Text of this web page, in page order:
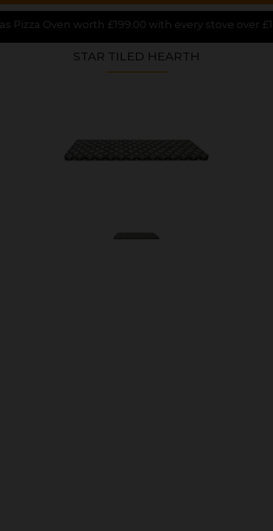
with every stove over £1000.00 purchased
STAR TILED HEARTH